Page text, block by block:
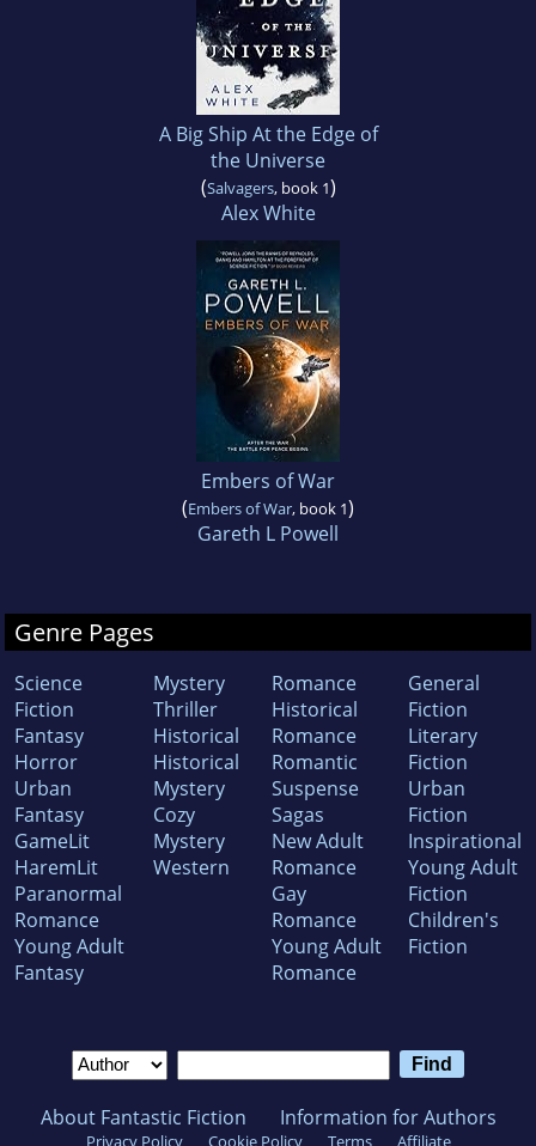
A Big Ship At the Edge of
the Universe
(Salvagers, book 1)
Alex White
Embers of War
(Embers of War, book 1)
Gareth L Powell
Genre Pages
Science
Fiction
Fantasy
Horror
Urban
Fantasy
GameLit
HaremLit
Paranormal
Romance
Young Adult
Fantasy
Mystery
Thriller
Historical
Historical
Mystery
Cozy
Mystery
Western
Romance
Historical
Romance
Romantic
Suspense
Sagas
New Adult
Romance
Gay
Romance
Young Adult
Romance
General
Fiction
Literary
Fiction
Urban
Fiction
Inspirational
Young Adult
Fiction
Children's
Fiction
About Fantastic Fiction Information for Authors
Privacy Policy Cookie Policy Terms Affiliate